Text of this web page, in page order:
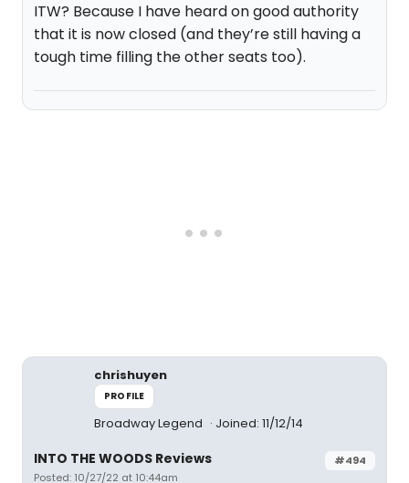
ITW? Because I have heard on good authority
that it is now closed (and they’re still having a
tough time filling the other seats too).
chrishuyen
PROFILE
Broadway Legend Joined: 11/12/14
#494
INTO THE WOODS Reviews
Posted: 10/27/22 at 10:44am